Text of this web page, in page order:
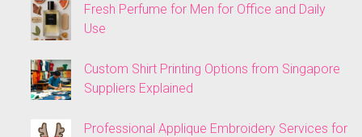
Fresh Perfume for Men for Office and Daily
Use
Custom Shirt Printing Options from Singapore
Suppliers Explained
Professional Applique Embroidery Services for